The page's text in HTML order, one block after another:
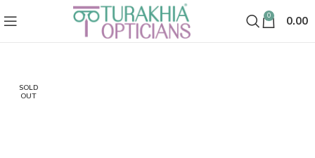
0 0.00
SOLD
OUT